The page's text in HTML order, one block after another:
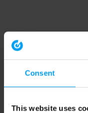
Consent
This website uses